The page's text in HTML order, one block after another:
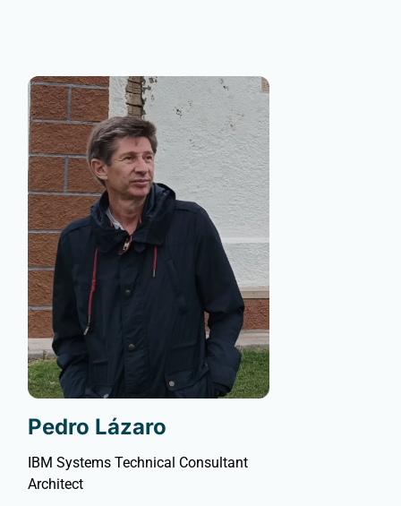
Pedro Lázaro
IBM Systems Technical Consultant
Architect